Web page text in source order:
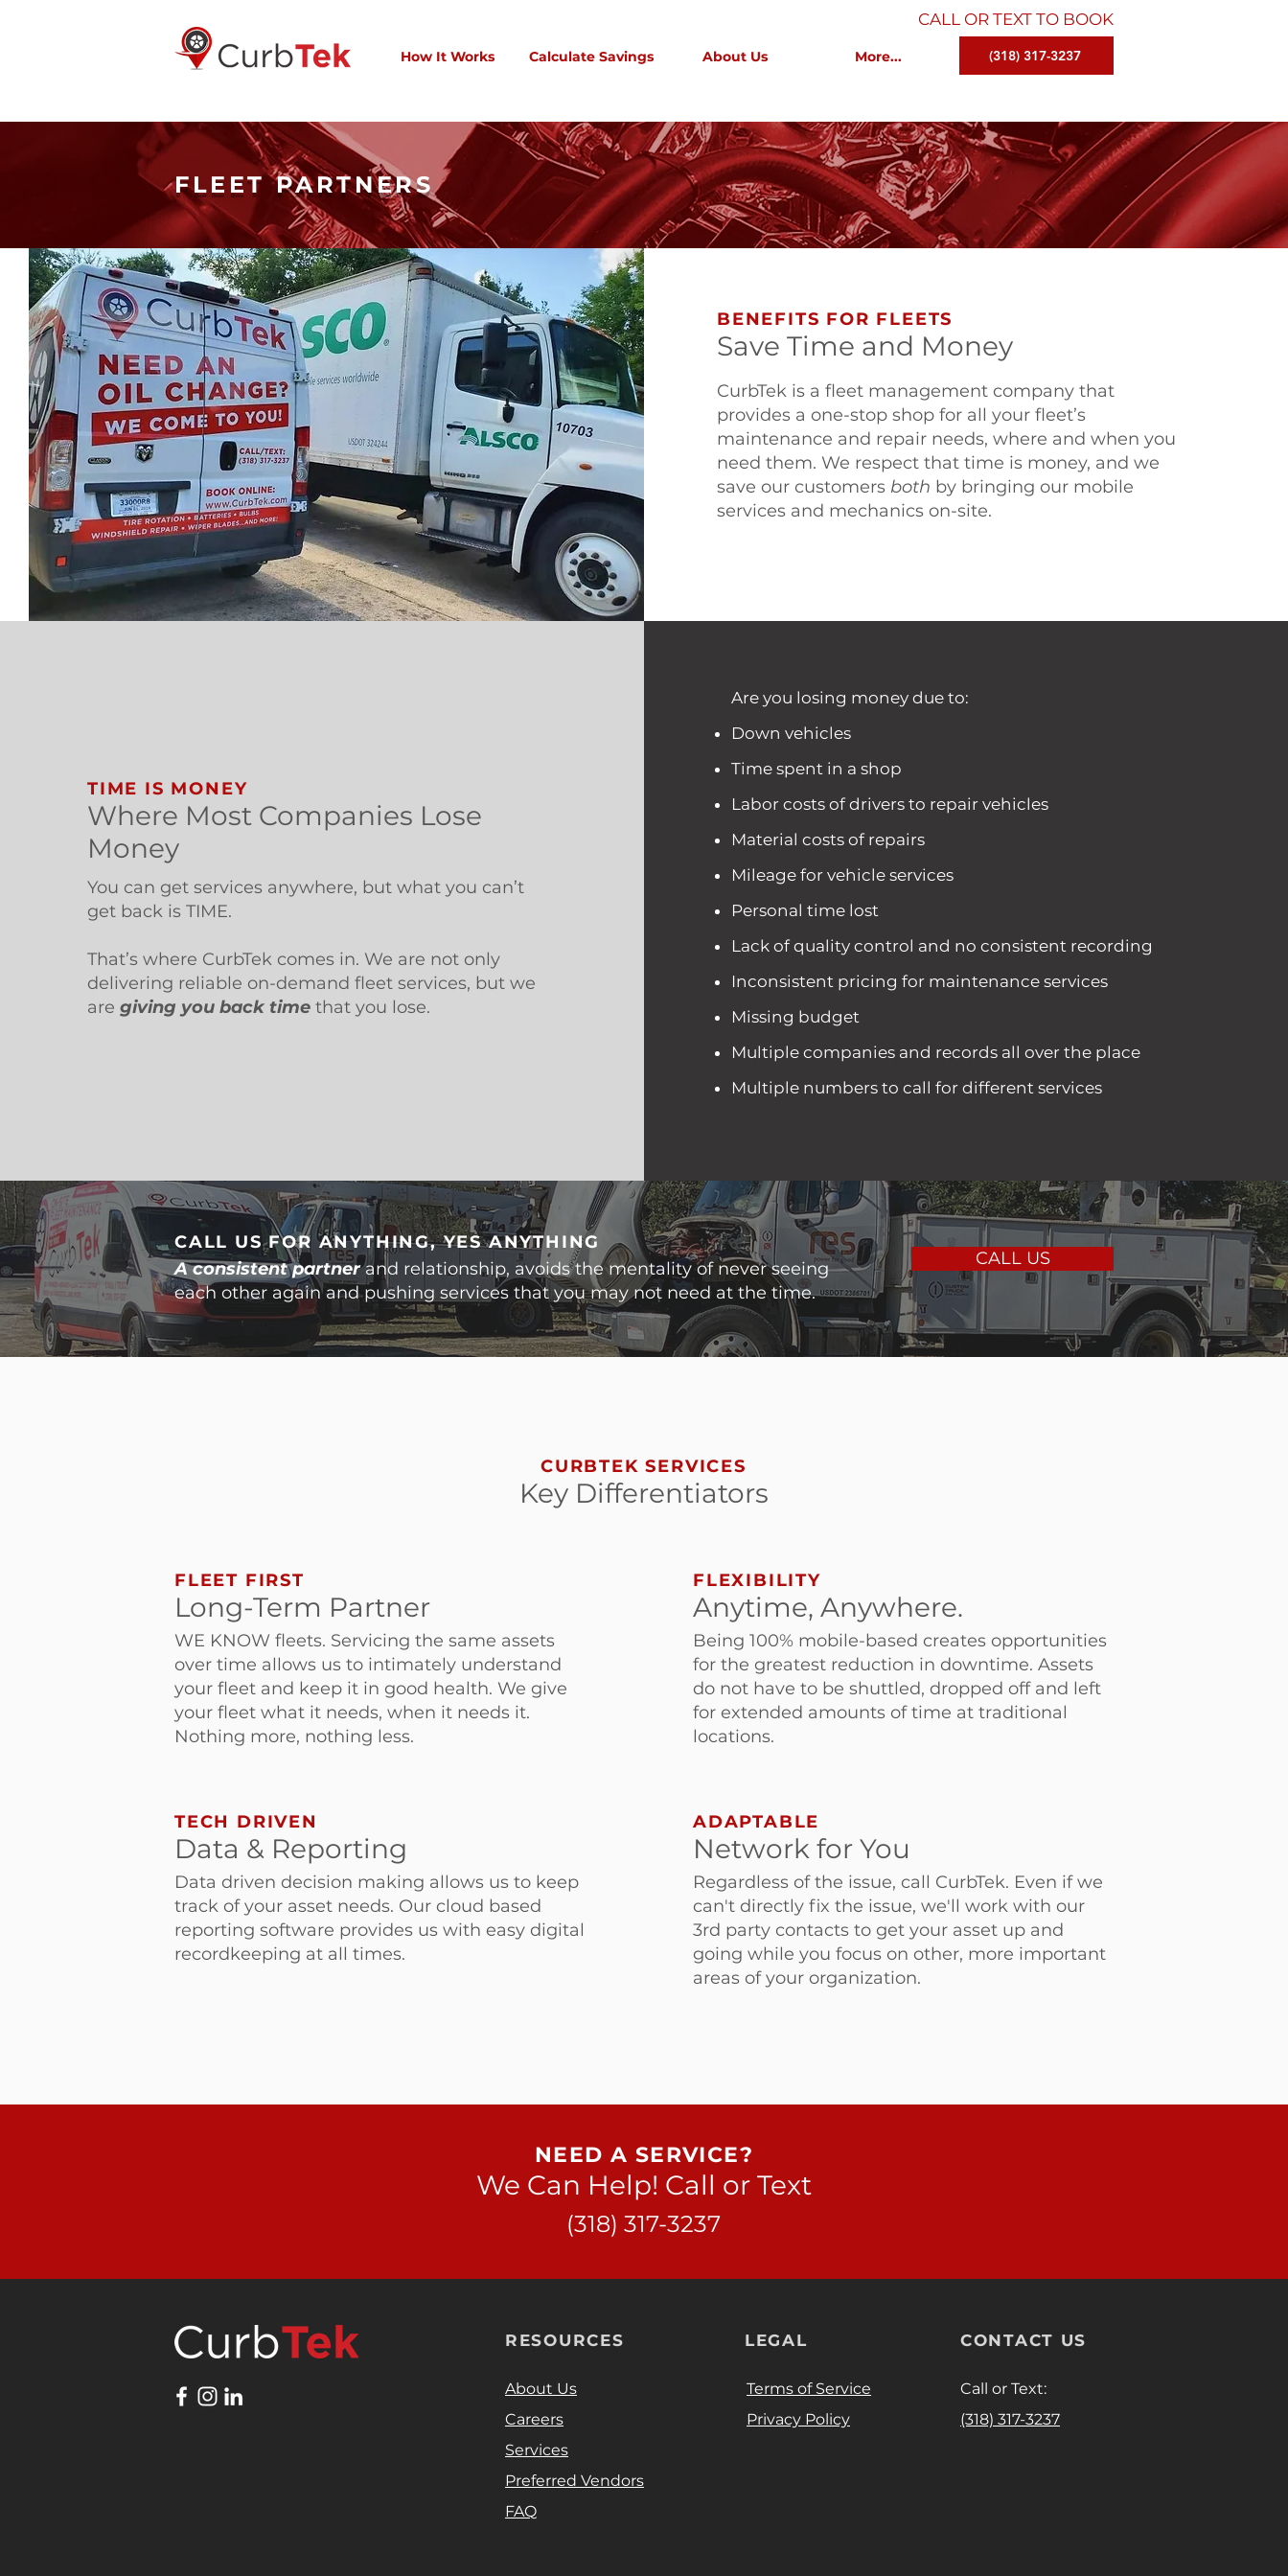
How It Works Calculate Savings About Us More...
CALL OR TEXT TO BOOK
(318) 317-3237
FLEET PARTNERS
BENEFITS FOR FLEETS
Save Time and Money
CurbTek is a fleet management company that
provides a one-stop shop for all your fleet’s
maintenance and repair needs, where and when you
need them. We respect that time is money, and we
save our customers both by bringing our mobile
services and mechanics on-site.
TIME IS MONEY
Where Most Companies Lose
Money
You can get services anywhere, but what you can’t
get back is TIME.
That’s where CurbTek comes in. We are not only
delivering reliable on-demand fleet services, but we
are giving you back time that you lose.
Are you losing money due to:
Down vehicles
Time spent in a shop
Labor costs of drivers to repair vehicles
Material costs of repairs
Mileage for vehicle services
Personal time lost
Lack of quality control and no consistent recording
Inconsistent pricing for maintenance services
Missing budget
Multiple companies and records all over the place
Multiple numbers to call for different services
CALL US FOR ANYTHING, YES ANYTHING
A consistent partnerand relationship, avoids the mentality of never seeing
each other again and pushing services that you may not need at the time.
CALL US
CURBTEK SERVICES
Key Differentiators
FLEET FIRST
Long-Term Partner
WE KNOW fleets. Servicing the same assets
over time allows us to intimately understand
your fleet and keep it in good health. We give
your fleet what it needs, when it needs it.
Nothing more, nothing less.
TECH DRIVEN
Data & Reporting
Data driven decision making allows us to keep
track of your asset needs. Our cloud based
reporting software provides us with easy digital
recordkeeping at all times.
FLEXIBILITY
Anytime, Anywhere.
Being 100% mobile-based creates opportunities
for the greatest reduction in downtime. Assets
do not have to be shuttled, dropped off and left
for extended amounts of time at traditional
locations.
ADAPTABLE
Network for You
Regardless of the issue, call CurbTek. Even if we
can't directly fix the issue, we'll work with our
3rd party contacts to get your asset up and
going while you focus on other, more important
areas of your organization.
NEED A SERVICE?
We Can Help! Call or Text
(318) 317-3237
RESOURCES
About Us
Careers
Services
Preferred Vendors
FAQ
LEGAL
Terms of Service
Privacy Policy
CONTACT US
Call or Text:
(318) 317-3237